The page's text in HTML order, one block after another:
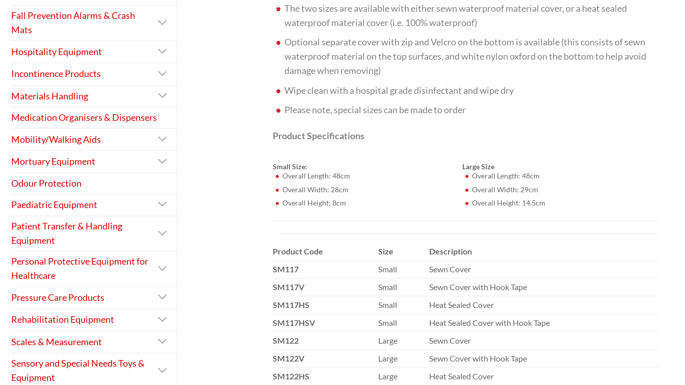
Fall Prevention Alarms & Crash
Mats
Hospitality Equipment
Incontinence Products
Materials Handling
Medication Organisers & Dispensers
Mobility/Walking Aids
Mortuary Equipment
Odour Protection
Paediatric Equipment
Patient Transfer & Handling
Equipment
Personal Protective Equipment for
Healthcare
Pressure Care Products
Rehabilitation Equipment
Scales & Measurement
Sensory and Special Needs Toys &
Equipment
The two sizes are available with either sewn waterproof material cover, or a heat sealed
waterproof material cover (i.e. 100% waterproof)
Optional separate cover with zip and Velcro on the bottom is available (this consists of sewn
waterproof material on the top surfaces, and white nylon oxford on the bottom to help avoid
damage when removing)
Wipe clean with a hospital grade disinfectant and wipe dry
Please note, special sizes can be made to order
Product Specifications
Small Size:
Overall Length: 48cm
Overall Width: 28cm
Overall Height: 8cm
Large Size
Overall Length: 48cm
Overall Width: 29cm
Overall Height: 14.5cm
Product Code Size
Description
SM117
Small
Sewn Cover
SM117V
Small
Sewn Cover with Hook Tape
SM117HS
Small
Heat Sealed Cover
SM117HSV
Small
Heat Sealed Cover with Hook Tape
SM122
Large
Sewn Cover
SM122V
Large
Sewn Cover with Hook Tape
SM122HS
Large
Heat Sealed Cover